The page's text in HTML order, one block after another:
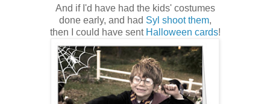
And if I'd have had the kids' costumes
done early, and had Syl shoot them,
then I could have sent Halloween cards!